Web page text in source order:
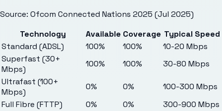
Source: Ofcom Connected Nations 2025 (Jul 2025)
Technology
Available Coverage Typical Speed
Standard (ADSL)
100% 100%
10-20 Mbps
Superfast (30+
Mbps)
100% 100%
30-80 Mbps
Ultrafast (100+
Mbps)
0% 0%
100-300 Mbps
Full Fibre (FTTP)
0% 0%
300-900 Mbps